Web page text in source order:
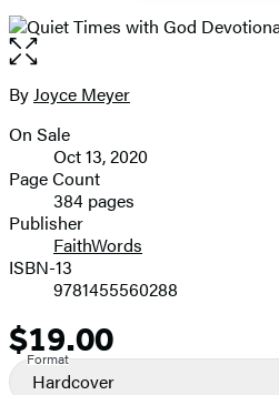
Open
the
full-
image
Contributors
ByJoyce Meyer
Formats
and
Prices
On Sale
Oct 13, 2020
Page Count
384 pages
Publisher
FaithWords
ISBN-13
9781455560288
Price
$19.00
Format
Hardcover